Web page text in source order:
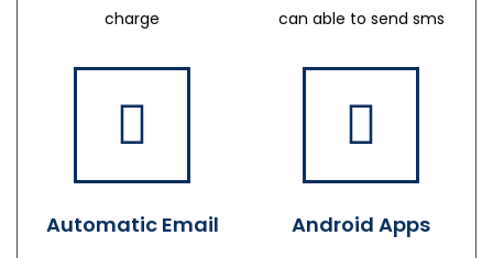
charge
can able to send sms
Automatic Email Android Apps